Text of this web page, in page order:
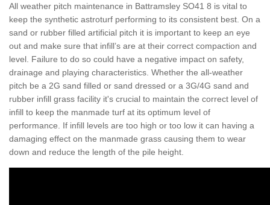
All weather pitch maintenance in Battramsley SO41 8 is vital to
keep the synthetic astroturf performing to its consistent best. On a
sand or rubber filled artificial pitch it is important to keep an eye
out and make sure that infill’s are at their correct compaction and
level. Failure to do so could have a negative impact on safety,
drainage and playing characteristics. Whether the all-weather
pitch be a 2G sand filled or sand dressed or a 3G/4G sand and
rubber infill grass facility it's crucial to maintain the correct level of
infill to keep the manmade turf at its optimum level of
performance. If infill levels are too high or too low it can having a
damaging effect on the manmade grass causing them to wear
down and reduce the length of the pile height.